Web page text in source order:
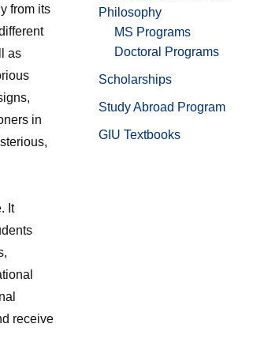
from its
as
in
It
receive
Philosophy
MS Programs
Doctoral Programs
Scholarships
Study Abroad Program
GIU Textbooks